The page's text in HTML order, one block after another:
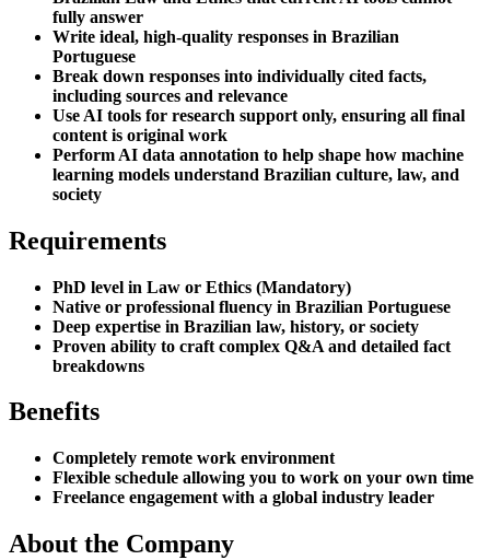
fully answer
Write ideal, high-quality responses in Brazilian
Portuguese
Break down responses into individually cited facts,
including sources and relevance
Use AI tools for research support only, ensuring all final
content is original work
Perform AI data annotation to help shape how machine
learning models understand Brazilian culture, law, and
society
Requirements
PhD level in Law or Ethics (Mandatory)
Native or professional fluency in Brazilian Portuguese
Deep expertise in Brazilian law, history, or society
Proven ability to craft complex Q&A and detailed fact
breakdowns
Benefits
Completely remote work environment
Flexible schedule allowing you to work on your own time
Freelance engagement with a global industry leader
About the Company